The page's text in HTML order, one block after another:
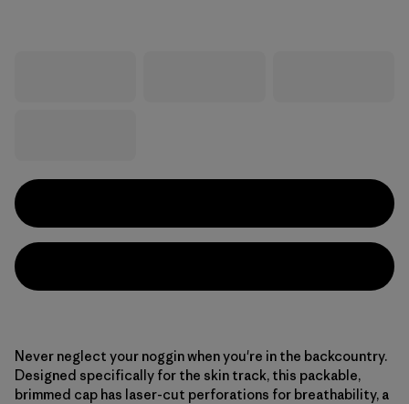
Never neglect your noggin when you're in the backcountry.
Designed specifically for the skin track, this packable,
brimmed cap has laser-cut perforations for breathability, a